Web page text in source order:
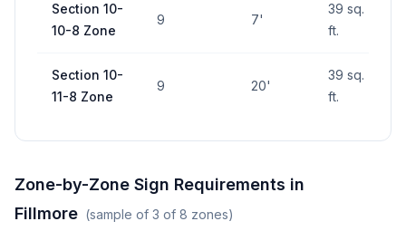
Section 10-
10-8 Zone
9 7'
39 sq.
ft.
Section 10-
11-8 Zone
9 20'
39 sq.
ft.
Zone-by-Zone Sign Requirements in
Fillmore (sample of 3 of 8 zones)